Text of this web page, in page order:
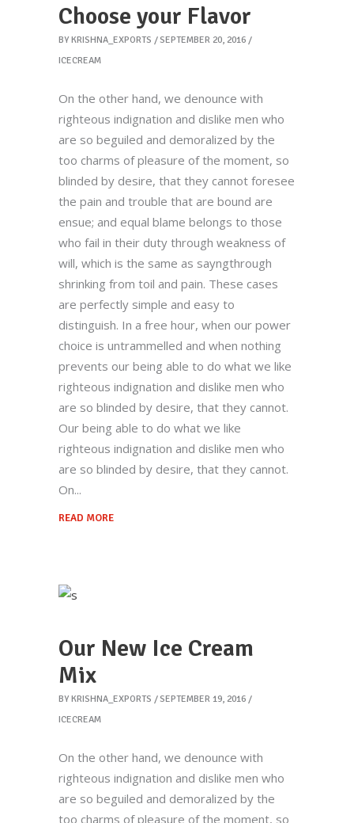
Choose your Flavor
BY KRISHNA_EXPORTS
SEPTEMBER 20, 2016
ICECREAM
On the other hand, we denounce with
righteous indignation and dislike men who
are so beguiled and demoralized by the
too charms of pleasure of the moment, so
blinded by desire, that they cannot foresee
the pain and trouble that are bound are
ensue; and equal blame belongs to those
who fail in their duty through weakness of
will, which is the same as sayngthrough
shrinking from toil and pain. These cases
are perfectly simple and easy to
distinguish. In a free hour, when our power
choice is untrammelled and when nothing
prevents our being able to do what we like
righteous indignation and dislike men who
are so blinded by desire, that they cannot.
Our being able to do what we like
righteous indignation and dislike men who
are so blinded by desire, that they cannot.
On
READ MORE
Our New Ice Cream
Mix
BY KRISHNA_EXPORTS
SEPTEMBER 19, 2016
ICECREAM
On the other hand, we denounce with
righteous indignation and dislike men who
are so beguiled and demoralized by the
too charms of pleasure of the moment, so
Krishna Exports Pvt Ltd takes the best and
Groceries, & Household goods to 20+
countries across the globe.With an aim to
give the essence of India to the world, the